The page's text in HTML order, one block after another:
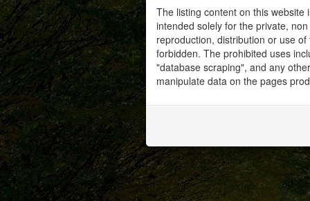
The listing content on this
intended solely for the private,
reproduction, distribution or use
forbidden. The prohibited uses
"database scraping", and any
manipulate data on the pages